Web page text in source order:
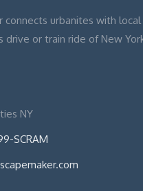
connects urbanites with
drive or train ride of New
NY
SCRAM